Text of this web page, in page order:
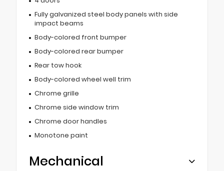
Fully galvanized steel body panels with side
impact beams
Body-colored front bumper
Body-colored rear bumper
Rear tow hook
Body-colored wheel well trim
Chrome grille
Chrome side window trim
Chrome door handles
Monotone paint
Mechanical